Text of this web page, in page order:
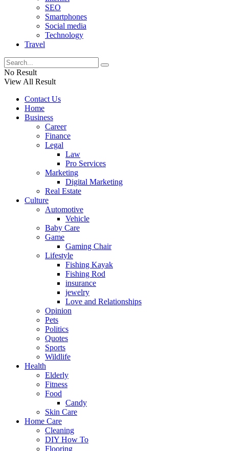
SEO
Smartphones
Social media
Technology
Travel
No Result
View All Result
Contact Us
Home
Business
Career
Finance
Legal
Law
Pro Services
Marketing
Digital Marketing
Real Estate
Culture
Automotive
Vehicle
Baby Care
Game
Gaming Chair
Lifestyle
Fishing Kayak
Fishing Rod
insurance
jewelry
Love and Relationships
Opinion
Pets
Politics
Quotes
Sports
Wildlife
Health
Elderly
Fitness
Food
Candy
Skin Care
Home Care
Cleaning
DIY How To
Flooring